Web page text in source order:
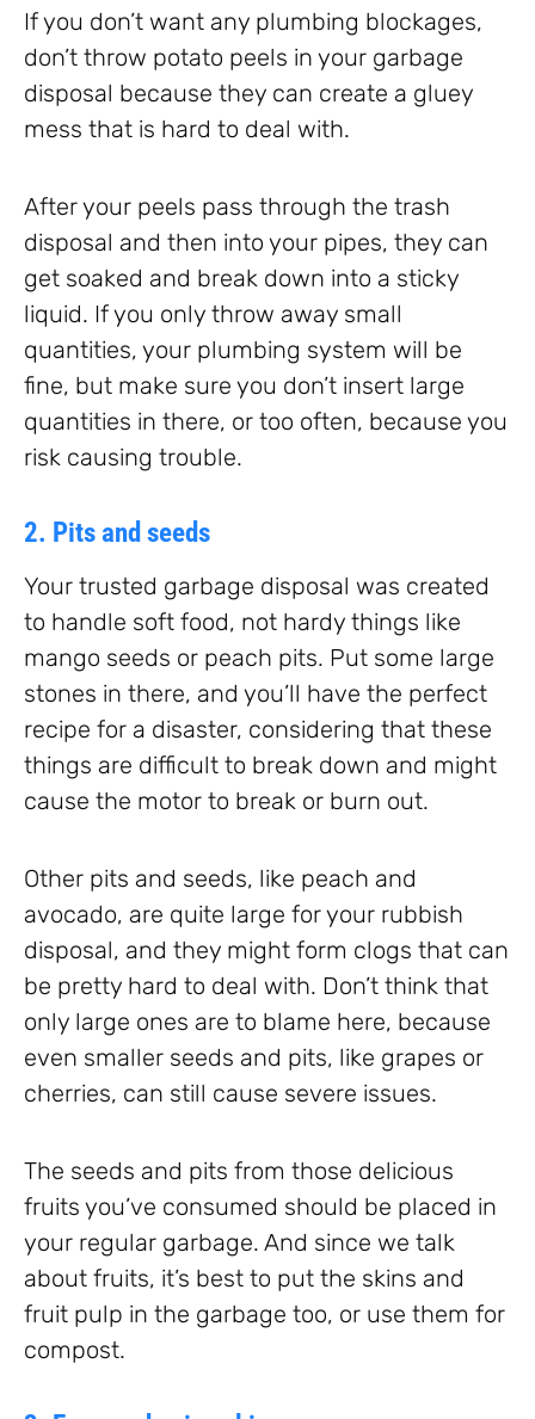
If you don’t want any plumbing blockages,
don’t throw potato peels in your garbage
disposal because they can create a gluey
mess that is hard to deal with.
After your peels pass through the trash
disposal and then into your pipes, they can
get soaked and break down into a sticky
liquid. If you only throw away small
quantities, your plumbing system will be
fine, but make sure you don’t insert large
quantities in there, or too often, because you
risk causing trouble.
2. Pits and seeds
Your trusted garbage disposal was created
to handle soft food, not hardy things like
mango seeds or peach pits. Put some large
stones in there, and you’ll have the perfect
recipe for a disaster, considering that these
things are difficult to break down and might
cause the motor to break or burn out.
Other pits and seeds, like peach and
avocado, are quite large for your rubbish
disposal, and they might form clogs that can
be pretty hard to deal with. Don’t think that
only large ones are to blame here, because
even smaller seeds and pits, like grapes or
cherries, can still cause severe issues.
The seeds and pits from those delicious
fruits you’ve consumed should be placed in
your regular garbage. And since we talk
about fruits, it’s best to put the skins and
fruit pulp in the garbage too, or use them for
compost.